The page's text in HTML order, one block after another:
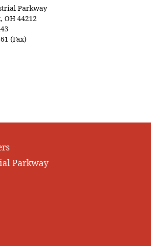
Parkway
OH 44212
(Fax)
Parkway